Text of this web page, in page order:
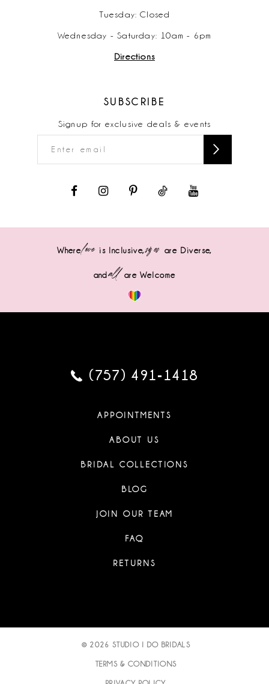
Tuesday: Closed
Wednesday - Saturday: 10am - 6pm
Directions
SUBSCRIBE
Signup for exclusive deals & events
Wherelove is Inclusive,sizes are Diverse,
andall are Welcome
(757) 491‑1418
APPOINTMENTS
ABOUT US
BRIDAL COLLECTIONS
BLOG
JOIN OUR TEAM
FAQ
RETURNS
© 2026 STUDIO I DO BRIDALS
TERMS & CONDITIONS